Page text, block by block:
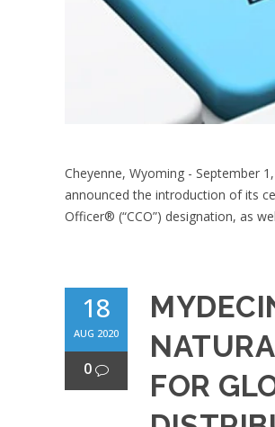
Cheyenne, Wyoming - September
announced the introduction of its
Officer® (“CCO”) designation, as
18
AUG 2020
0
FOR